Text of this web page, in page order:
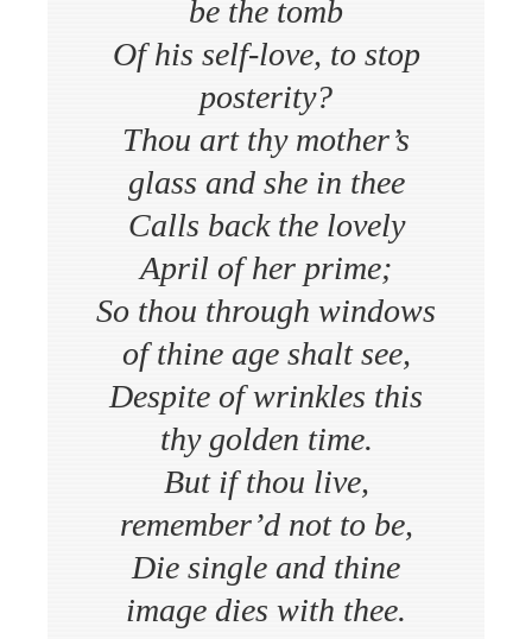
be the tomb
Of his self-love, to stop
posterity?
Thou art thy mother’s
glass and she in thee
Calls back the lovely
April of her prime;
So thou through windows
of thine age shalt see,
Despite of wrinkles this
thy golden time.
But if thou live,
remember’d not to be,
Die single and thine
image dies with thee.